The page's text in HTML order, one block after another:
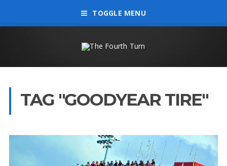
TOGGLE MENU
TAG "GOODYEAR TIRE"